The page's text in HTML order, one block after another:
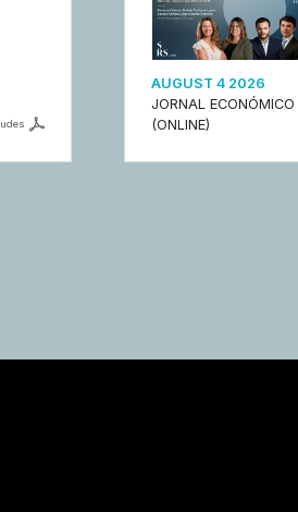
AUGUST 4 2026
JORNAL ECONÓMICO
(ONLINE)